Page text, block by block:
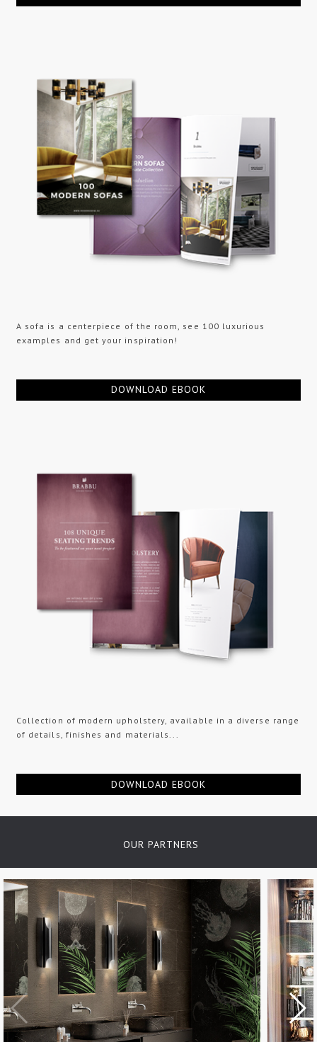
A sofa is a centerpiece of the room, see 100 luxurious
examples and get your inspiration!
DOWNLOAD EBOOK
Collection of modern upholstery, available in a diverse range
of details, finishes and materials...
DOWNLOAD EBOOK
OUR PARTNERS